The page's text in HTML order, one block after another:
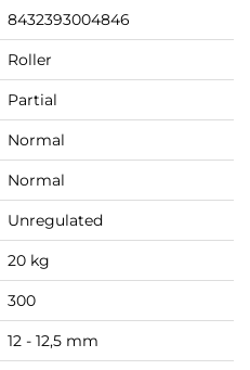
8432393004846
Roller
Partial
Normal
Normal
Unregulated
20 kg
300
12 - 12,5 mm